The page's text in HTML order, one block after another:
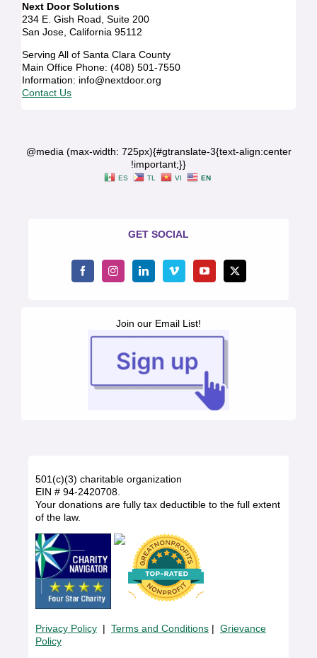
Next Door Solutions
234 E. Gish Road, Suite 200
San Jose, California 95112
Serving All of Santa Clara County
Main Office Phone: (408) 501-7550
Information: info@nextdoor.org
Contact Us
@media (max-width: 725px){#gtranslate-3{text-align:center
!important;}}
ES TL VI EN
GET SOCIAL
Join our Email List!
501(c)(3) charitable organization
EIN # 94-2420708.
Your donations are fully tax deductible to the full extent
of the law.
Privacy Policy | Terms and Conditions | Grievance
Policy